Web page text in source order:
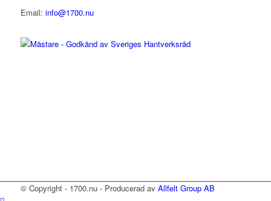
Email: info@1700.nu
© Copyright - 1700.nu - Producerad av Allfelt Group AB